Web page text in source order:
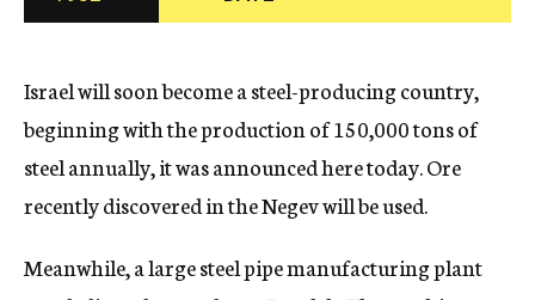
c
Israel will soon become a steel-producing country,
beginning with the production of 150,000 tons of
steel annually, it was announced here today. Ore
recently discovered in the Negev will be used.
Meanwhile, a large steel pipe manufacturing plant